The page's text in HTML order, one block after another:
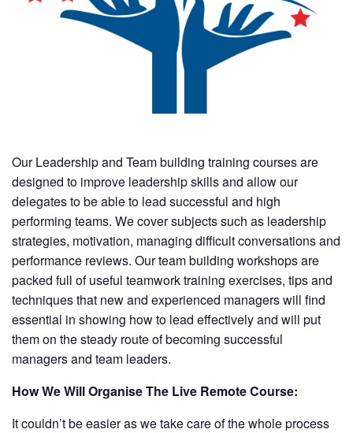
Our Leadership and Team building training courses are
designed to improve leadership skills and allow our
delegates to be able to lead successful and high
performing teams. We cover subjects such as leadership
strategies, motivation, managing difficult conversations and
performance reviews. Our team building workshops are
packed full of useful teamwork training exercises, tips and
techniques that new and experienced managers will find
essential in showing how to lead effectively and will put
them on the steady route of becoming successful
managers and team leaders.
How We Will Organise The Live Remote Course:
It couldn’t be easier as we take care of the whole process